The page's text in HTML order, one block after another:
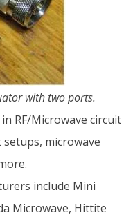
with two ports.
RF/Microwave circuit
microwave
include Mini
Microwave, Hittite